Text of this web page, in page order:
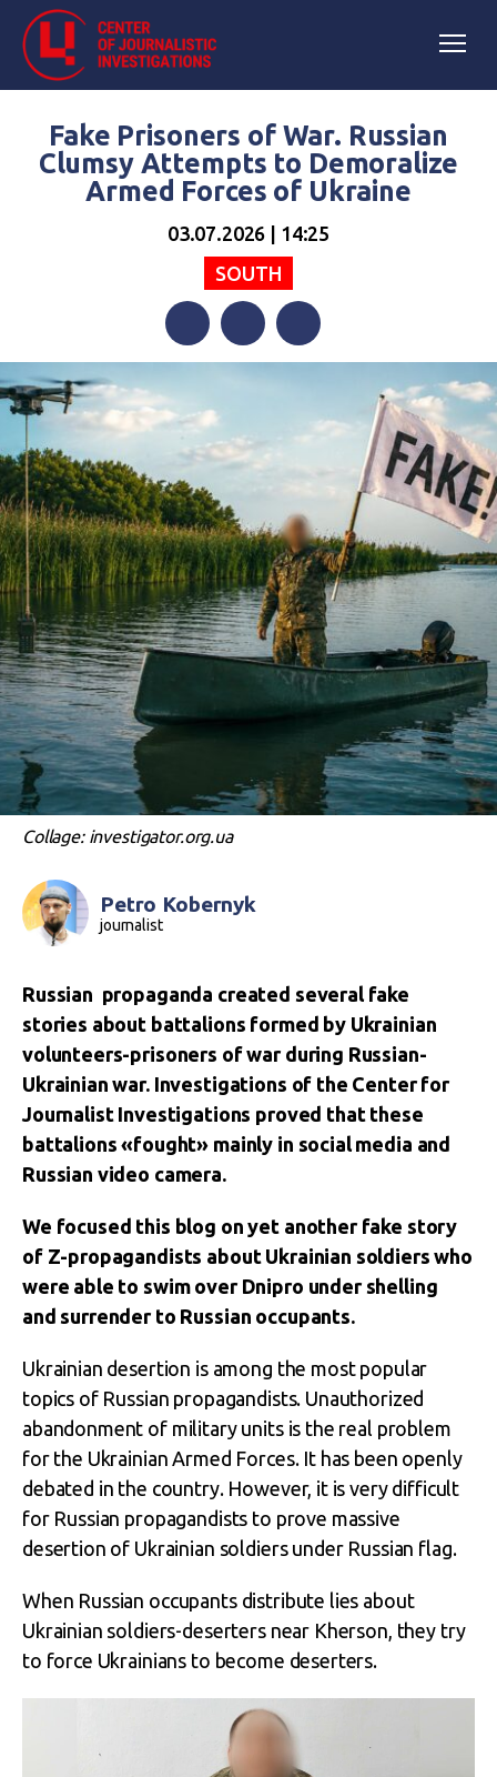
Fake Prisoners of War. Russian
Clumsy Attempts to Demoralize
Armed Forces of Ukraine
03.07.2026 | 14:25
SOUTH
FacebookTwitterTelegram
Collage: investigator.org.ua
Petro Kobernyk
journalist
Russian propaganda created several fake
stories about battalions formed by Ukrainian
volunteers-prisoners of war during Russian-
Ukrainian war. Investigations of the Center for
Journalist Investigations proved that these
battalions «fought» mainly in social media and
Russian video camera.
We focused this blog on yet another fake story
of Z-propagandists about Ukrainian soldiers who
were able to swim over Dnipro under shelling
and surrender to Russian occupants.
Ukrainian desertion is among the most popular
topics of Russian propagandists. Unauthorized
abandonment of military units is the real problem
for the Ukrainian Armed Forces. It has been openly
debated in the country. However, it is very difficult
for Russian propagandists to prove massive
desertion of Ukrainian soldiers under Russian flag.
When Russian occupants distribute lies about
Ukrainian soldiers-deserters near Kherson, they try
to force Ukrainians to become deserters.